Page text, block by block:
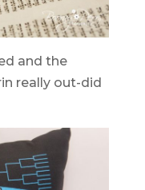
and the
really out-did